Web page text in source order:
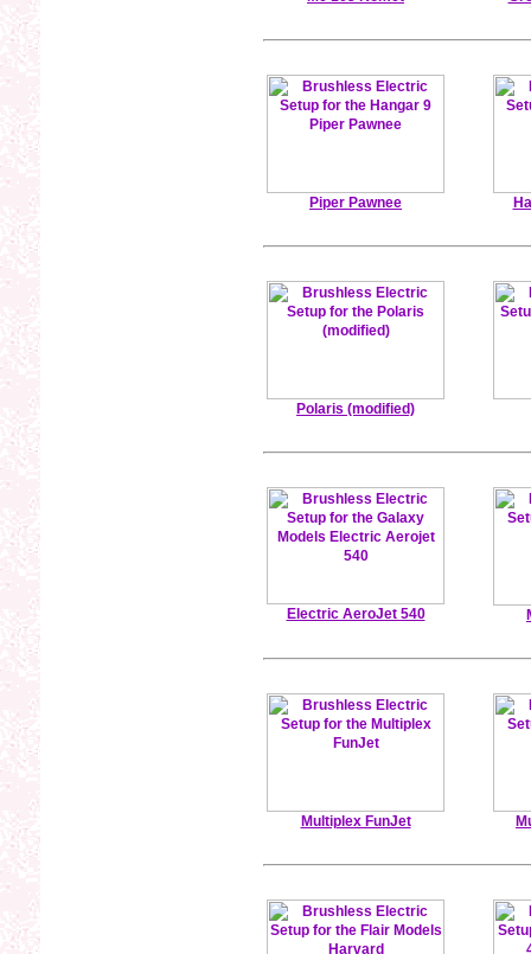
Piper Pawnee
Polaris (modified)
Electric AeroJet 540
Multiplex FunJet